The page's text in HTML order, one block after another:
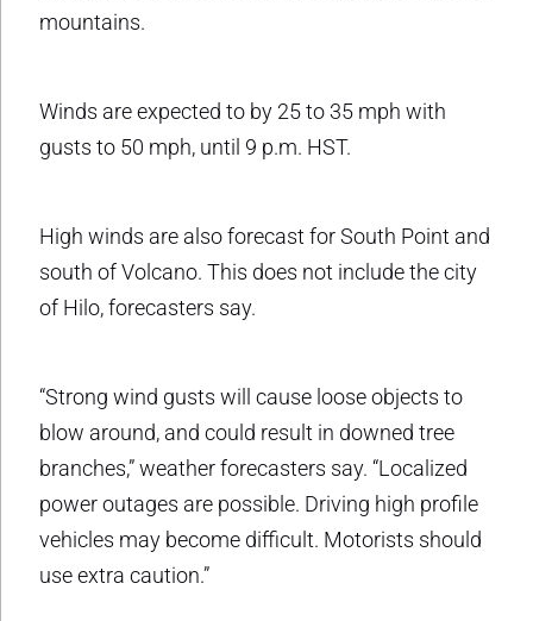
mountains.
Winds are expected to by 25 to 35 mph with
gusts to 50 mph, until 9 p.m. HST.
High winds are also forecast for South Point and
south of Volcano. This does not include the city
of Hilo, forecasters say.
“Strong wind gusts will cause loose objects to
blow around, and could result in downed tree
branches,” weather forecasters say. “Localized
power outages are possible. Driving high profile
vehicles may become difficult. Motorists should
use extra caution.”